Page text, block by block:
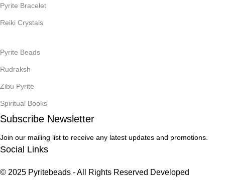
Pyrite Bracelet
Reiki Crystals
Pyrite Beads
Rudraksh
Zibu Pyrite
Spiritual Books
Subscribe Newsletter
Join our mailing list to receive any latest updates and promotions.
Social Links
© 2025 Pyritebeads -All Rights Reserved Developed